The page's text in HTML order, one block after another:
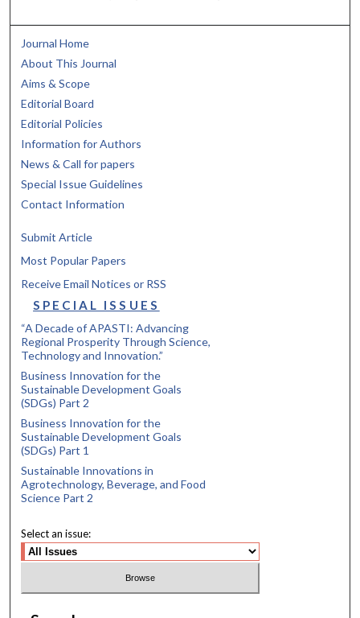
Journal Home
About This Journal
Aims & Scope
Editorial Board
Editorial Policies
Information for Authors
News & Call for papers
Special Issue Guidelines
Contact Information
Submit Article
Most Popular Papers
Receive Email Notices or RSS
SPECIAL ISSUES
“A Decade of APASTI: Advancing
Regional Prosperity Through Science,
Technology and Innovation.”
Business Innovation for the
Sustainable Development Goals
(SDGs) Part 2
Business Innovation for the
Sustainable Development Goals
(SDGs) Part 1
Sustainable Innovations in
Agrotechnology, Beverage, and Food
Science Part 2
Select an issue: